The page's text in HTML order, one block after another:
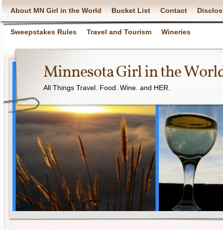
About MN Girl in the World Bucket List Contact
Sweepstakes Rules Travel and Tourism Wineries
Minnesota Girl in the
All Things Travel. Food. Wine. and HER.